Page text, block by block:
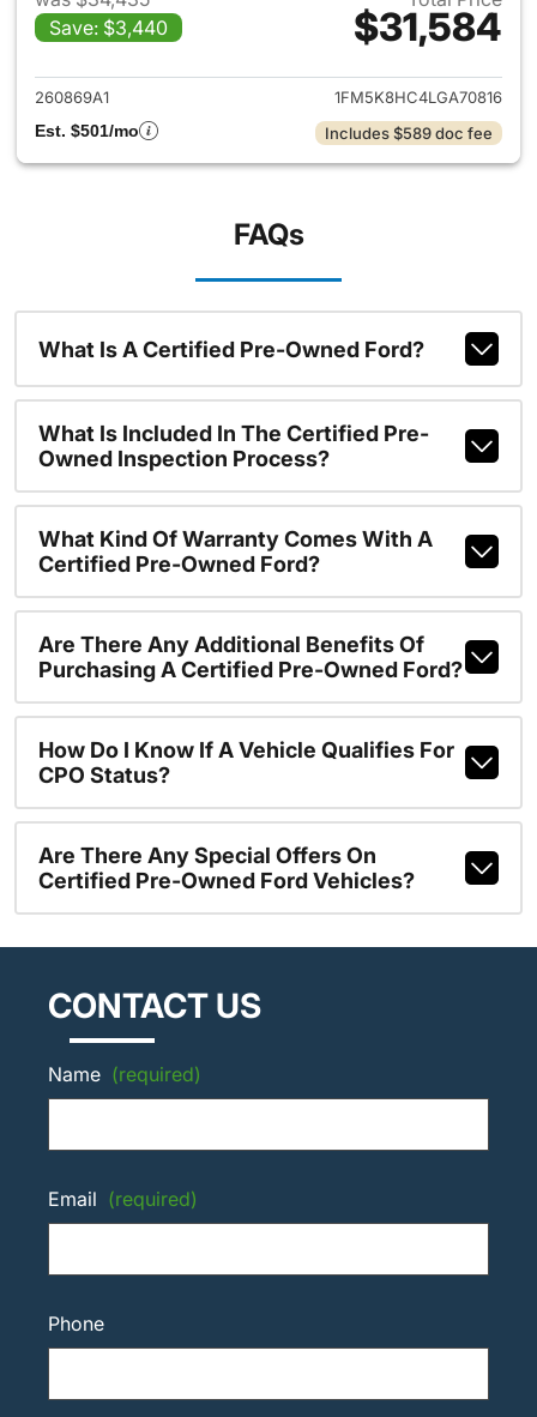
Save: $3,440
$31,584
View details for 2020 Ford
260869A1
1FM5K8HC4LGA70816
Est. $501/mo
Includes $589 doc fee
FAQs
What Is A Certified Pre-Owned Ford?
What Is Included In The Certified Pre-
Owned Inspection Process?
What Kind Of Warranty Comes With A
Certified Pre-Owned Ford?
Are There Any Additional Benefits Of
Purchasing A Certified Pre-Owned Ford?
How Do I Know If A Vehicle Qualifies For
CPO Status?
Are There Any Special Offers On
Certified Pre-Owned Ford Vehicles?
CONTACT US
Name (required)
Email (required)
Phone